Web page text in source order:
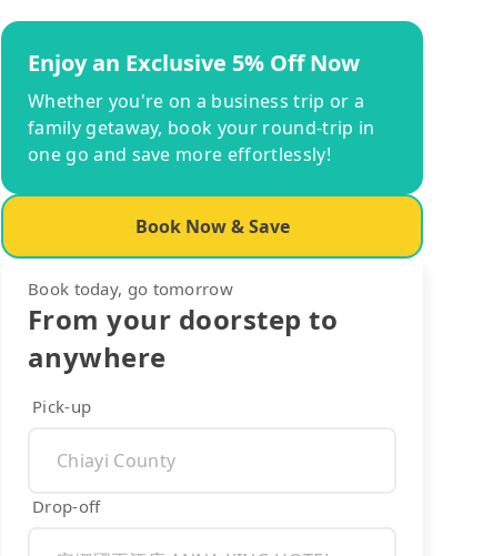
Enjoy an Exclusive 5% Off Now
Whether you're on a business trip or a
family getaway, book your round-trip in
one go and save more effortlessly!
Book Now & Save
Book today, go tomorrow
From your doorstep to
anywhere
Pick-up
Drop-off